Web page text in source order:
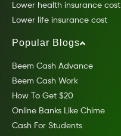
Lower health insurance cost
Lower life insurance cost
Popular Blogs
Beem Cash Advance
Beem Cash Work
How To Get $20
Online Banks Like Chime
Cash For Students